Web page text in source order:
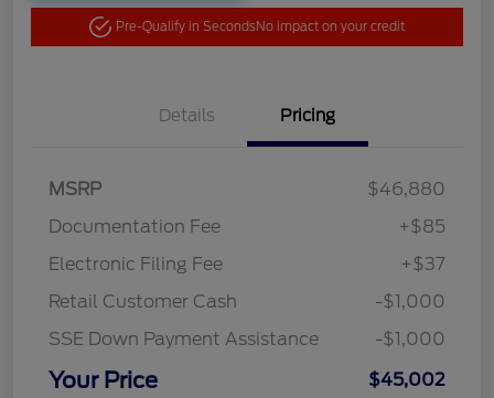
Pre-Qualify in SecondsNo impact on your credit
Details Pricing
MSRP
$46,880
Documentation Fee
+$85
Electronic Filing Fee
+$37
Retail Customer Cash
-$1,000
SSE Down Payment Assistance
-$1,000
Your Price $45,002